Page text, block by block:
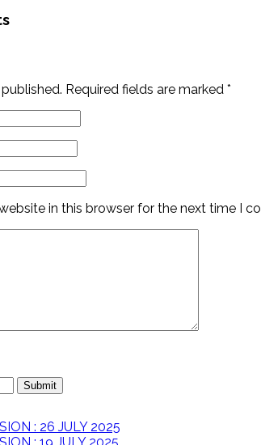
Required fields are marked *
in this browser for the next time I
Submit
: 26 JULY 2025